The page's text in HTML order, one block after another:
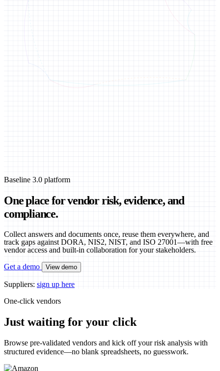
Baseline 3.0 platform
One place for vendor risk, evidence, and
compliance.
Collect answers and documents once, reuse them everywhere, and
track gaps against DORA, NIS2, NIST, and ISO 27001—with free
vendor access and built-in collaboration for your stakeholders.
Get a demo
View demo
Suppliers: sign up here
One-click vendors
Just waiting for your click
Browse pre-validated vendors and kick off your risk analysis with
structured evidence—no blank spreadsheets, no guesswork.